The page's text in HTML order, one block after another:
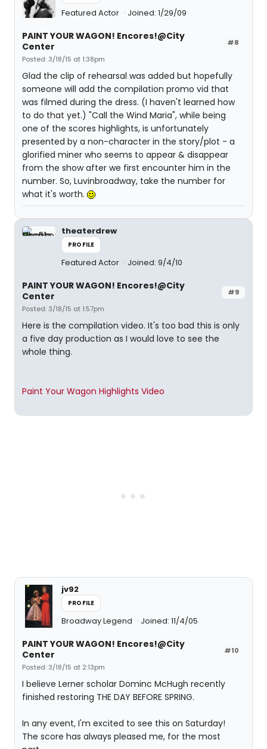
Featured Actor Joined: 1/29/09
#8
PAINT YOUR WAGON! Encores!@City
Center
Posted: 3/18/15 at 1:38pm
Glad the clip of rehearsal was added but hopefully
someone will add the compilation promo vid that
was filmed during the dress. (I haven't learned how
to do that yet.) "Call the Wind Maria", while being
one of the scores highlights, is unfortunately
presented by a non-character in the story/plot - a
glorified miner who seems to appear & disappear
from the show after we first encounter him in the
number. So, Luvinbroadway, take the number for
what it's worth.
theaterdrew
PROFILE
Featured Actor Joined: 9/4/10
#9
PAINT YOUR WAGON! Encores!@City
Center
Posted: 3/18/15 at 1:57pm
Here is the compilation video. It's too bad this is only
a five day production as I would love to see the
whole thing.
Paint Your Wagon Highlights Video
jv92
PROFILE
Broadway Legend Joined: 11/4/05
#10
PAINT YOUR WAGON! Encores!@City
Center
Posted: 3/18/15 at 2:13pm
I believe Lerner scholar Dominc McHugh recently
finished restoring THE DAY BEFORE SPRING.
In any event, I'm excited to see this on Saturday!
The score has always pleased me, for the most